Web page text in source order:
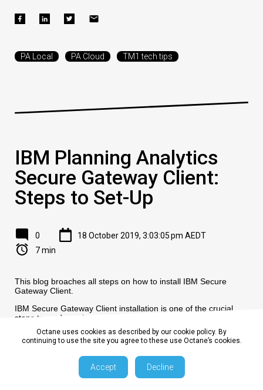
Octane uses cookies as described by our cookie policy. By
continuing to use the site you agree to these use Octane’s cookies.
Accept Decline
PA Local PA Cloud TM1 tech tips
IBM Planning Analytics
Secure Gateway Client:
Steps to Set-Up
0
18 October 2019, 3:03:05 pm AEDT
7 min
This blog broaches all steps on how to install IBM Secure
Gateway Client.
IBM Secure Gateway Client installation is one of the crucial
steps towards setting up secure gateway connection between
Planning Analytics Workspace (On-Cloud) and RDBMS
(relational database) on-premise or on-cloud.